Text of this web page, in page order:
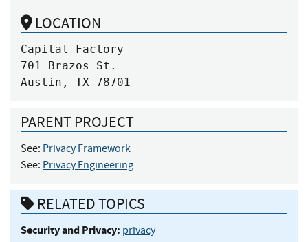
LOCATION
Capital Factory
701 Brazos St.
Austin, TX 78701
PARENT PROJECT
See: Privacy Framework
See: Privacy Engineering
RELATED TOPICS
Security and Privacy: privacy